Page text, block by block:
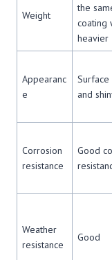
Weight
the
coating
heavier
Appearanc
e
Surface
and
Corrosion
resistance
Good
Weather
resistance
Good